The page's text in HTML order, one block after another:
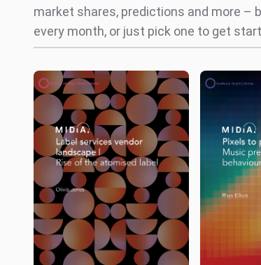
Consulting
Resources
market shares, predictions and more –
every month, or just pick one to get